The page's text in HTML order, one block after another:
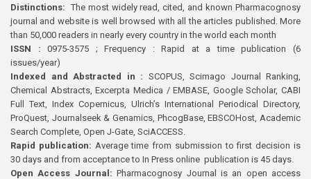
Distinctions: The most widely read, cited, and known Pharmacognosy
journal and website is well browsed with all the articles published. More
than 50,000 readers in nearly every country in the world each month
ISSN : 0975-3575 ; Frequency : Rapid at a time publication (6
issues/year)
Indexed and Abstracted in : SCOPUS, Scimago Journal Ranking,
Chemical Abstracts, Excerpta Medica / EMBASE, Google Scholar, CABI
Full Text, Index Copernicus, Ulrich’s International Periodical Directory,
ProQuest, Journalseek & Genamics, PhcogBase, EBSCOHost, Academic
Search Complete, Open J-Gate, SciACCESS.
Rapid publication: Average time from submission to first decision is
30 days and from acceptance to In Press online publication is 45 days.
Open Access Journal:Pharmacognosy Journal is an open access